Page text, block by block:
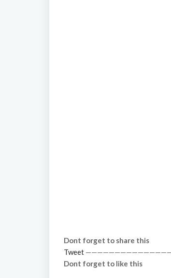
Dont forget to share this
Tweet
Dont forget to like this